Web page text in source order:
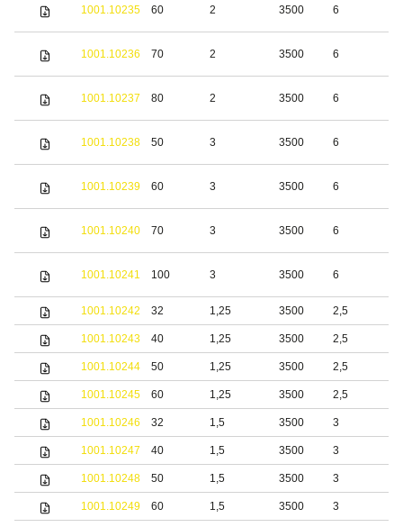
1001.10235 60 2 3500 6
1001.10236 70 2 3500 6
1001.10237 80 2 3500 6
1001.10238 50 3 3500 6
1001.10239 60 3 3500 6
1001.10240 70 3 3500 6
1001.10241 100 3 3500 6
1001.10242 32 1,25 3500 2,5
1001.10243 40 1,25 3500 2,5
1001.10244 50 1,25 3500 2,5
1001.10245 60 1,25 3500 2,5
1001.10246 32 1,5 3500 3
1001.10247 40 1,5 3500 3
1001.10248 50 1,5 3500 3
1001.10249 60 1,5 3500 3